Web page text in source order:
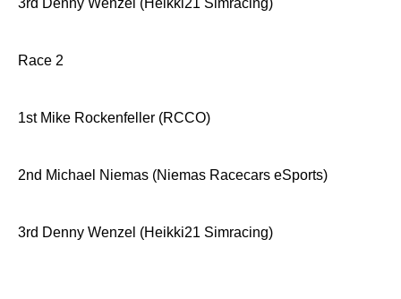
Race 2
1st Mike Rockenfeller (RCCO)
2nd Michael Niemas (Niemas Racecars eSports)
3rd Denny Wenzel (Heikki21 Simracing)